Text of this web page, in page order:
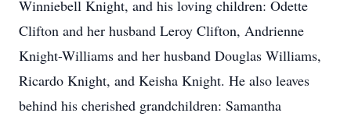
Winniebell Knight, and his loving children: Odette
Clifton and her husband Leroy Clifton, Andrienne
Knight-Williams and her husband Douglas Williams,
Ricardo Knight, and Keisha Knight. He also leaves
behind his cherished grandchildren: Samantha